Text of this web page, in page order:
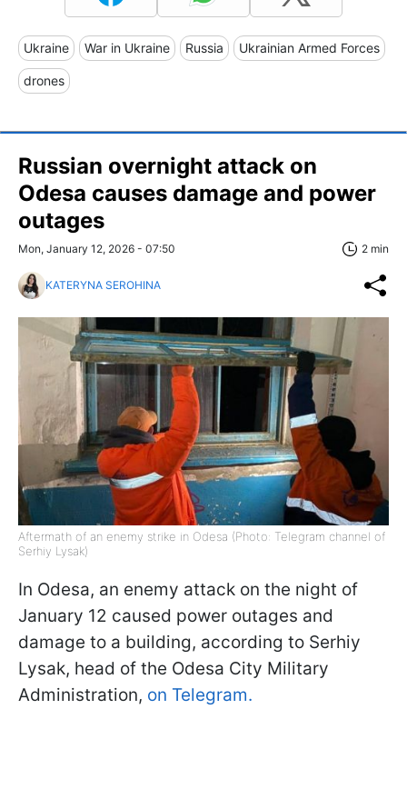
Ukraine War in Ukraine Russia Ukrainian Armed Forces
drones
Russian overnight attack on
Odesa causes damage and power
outages
Mon, January 12, 2026 - 07:50 2 min
KATERYNA SEROHINA
Aftermath of an enemy strike in Odesa (Photo: Telegram channel of
Serhiy Lysak)
In Odesa, an enemy attack on the night of
January 12 caused power outages and
damage to a building, according to Serhiy
Lysak, head of the Odesa City Military
Administration, on Telegram.